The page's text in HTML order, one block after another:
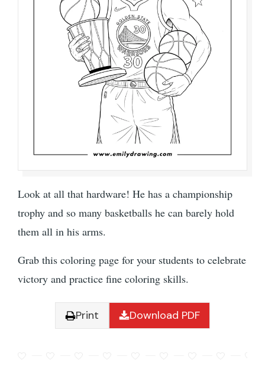
Look at all that hardware! He has a championship
trophy and so many basketballs he can barely hold
them all in his arms.
Grab this coloring page for your students to celebrate
victory and practice fine coloring skills.
Print Download PDF